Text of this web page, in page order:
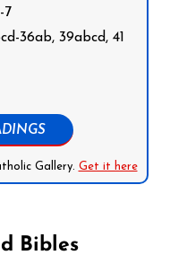
7
36ab, 39abcd, 41
Gallery. Get it here
Bibles